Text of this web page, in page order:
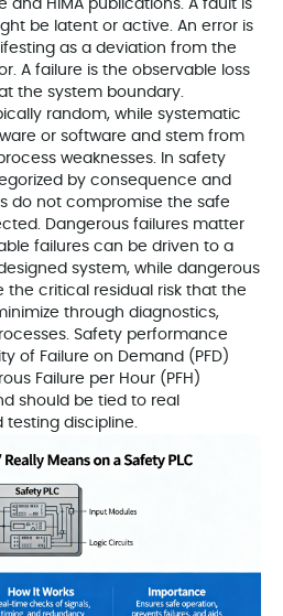
and HIMA publications. A fault is
be latent or active. An error is
as a deviation from the
A failure is the observable loss
the system boundary.
random, while systematic
or software and stem from
weaknesses. In safety
by consequence and
do not compromise the safe
Dangerous failures matter
failures can be driven to a
system, while dangerous
the critical residual risk that the
through diagnostics,
Safety performance
of Failure on Demand (PFD)
Failure per Hour (PFH)
should be tied to real
discipline.